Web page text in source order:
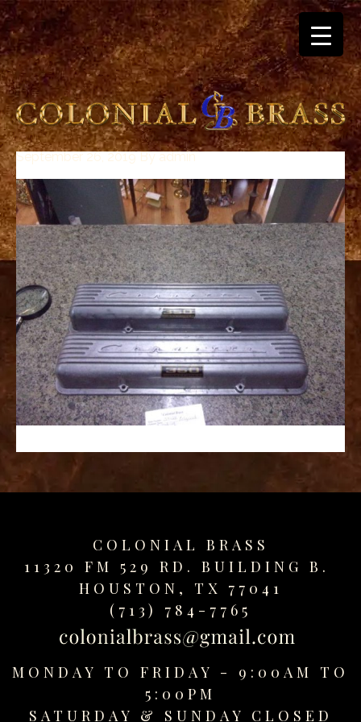
breitling
for
sale
panerai
replica
audemars
piguet
watches
for
sale
best
replica
watches
fake
watches
www.swissreplica.to
replika
www.topwatchesol.com
relojes
www.buywatcheswiss.com
www.expresssgiftz.com
www.replicawatchesavenue.com
September 26, 2019Byadmin
COLONIAL BRASS
11320 FM 529 RD. BUILDING B.
HOUSTON, TX 77041
(713) 784-7765
MONDAY TO FRIDAY - 9:00AM TO
5:00PM
SATURDAY & SUNDAY CLOSED